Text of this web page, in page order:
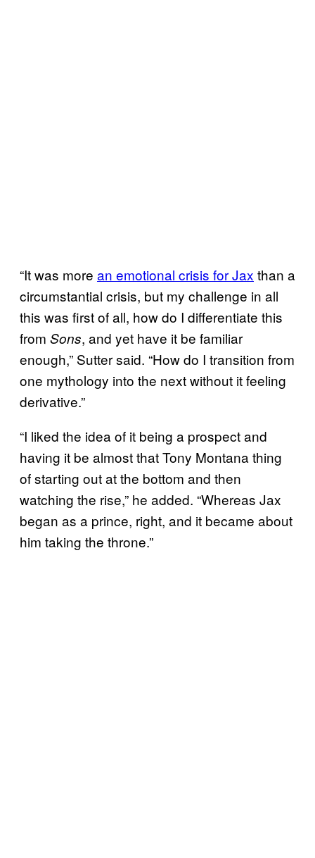
“It was more an emotional crisis for Jax than a
circumstantial crisis, but my challenge in all
this was first of all, how do I differentiate this
from Sons, and yet have it be familiar
enough,” Sutter said. “How do I transition from
one mythology into the next without it feeling
derivative.”
“I liked the idea of it being a prospect and
having it be almost that Tony Montana thing
of starting out at the bottom and then
watching the rise,” he added. “Whereas Jax
began as a prince, right, and it became about
him taking the throne.”